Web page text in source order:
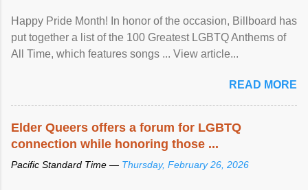
Happy Pride Month! In honor of the occasion, Billboard has
put together a list of the 100 Greatest LGBTQ Anthems of
All Time, which features songs ... View article...
READ MORE
Elder Queers offers a forum for LGBTQ
connection while honoring those ...
Pacific Standard Time — Thursday, February 26, 2026